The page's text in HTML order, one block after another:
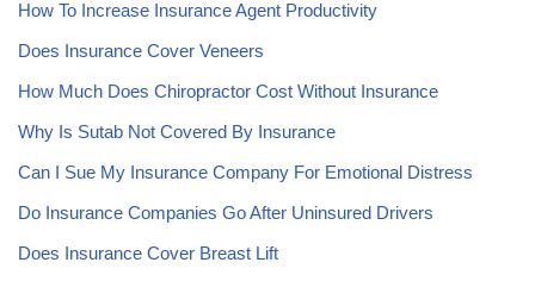
How To Increase Insurance Agent Productivity
Does Insurance Cover Veneers
How Much Does Chiropractor Cost Without Insurance
Why Is Sutab Not Covered By Insurance
Can I Sue My Insurance Company For Emotional Distress
Do Insurance Companies Go After Uninsured Drivers
Does Insurance Cover Breast Lift